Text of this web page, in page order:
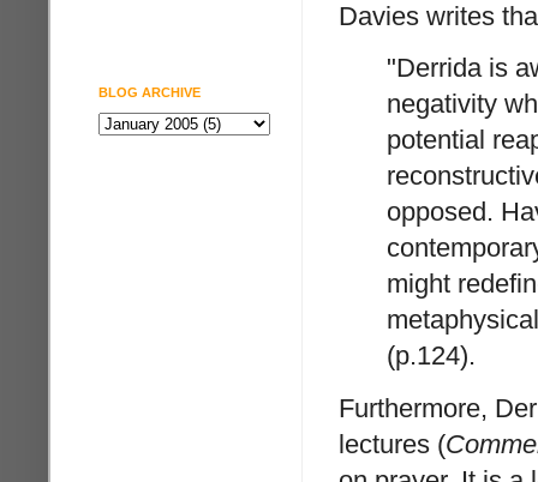
Davies writes
"Derrida is
negativity
potential
opposed.
might
(p.124).
Furthermore,
lectures (
BLOG ARCHIVE